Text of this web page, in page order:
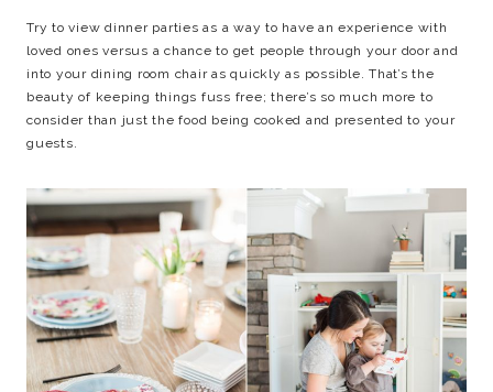
Try to view dinner parties as a way to have an experience with
loved ones versus a chance to get people through your door and
into your dining room chair as quickly as possible. That’s the
beauty of keeping things fuss free; there’s so much more to
consider than just the food being cooked and presented to your
guests.